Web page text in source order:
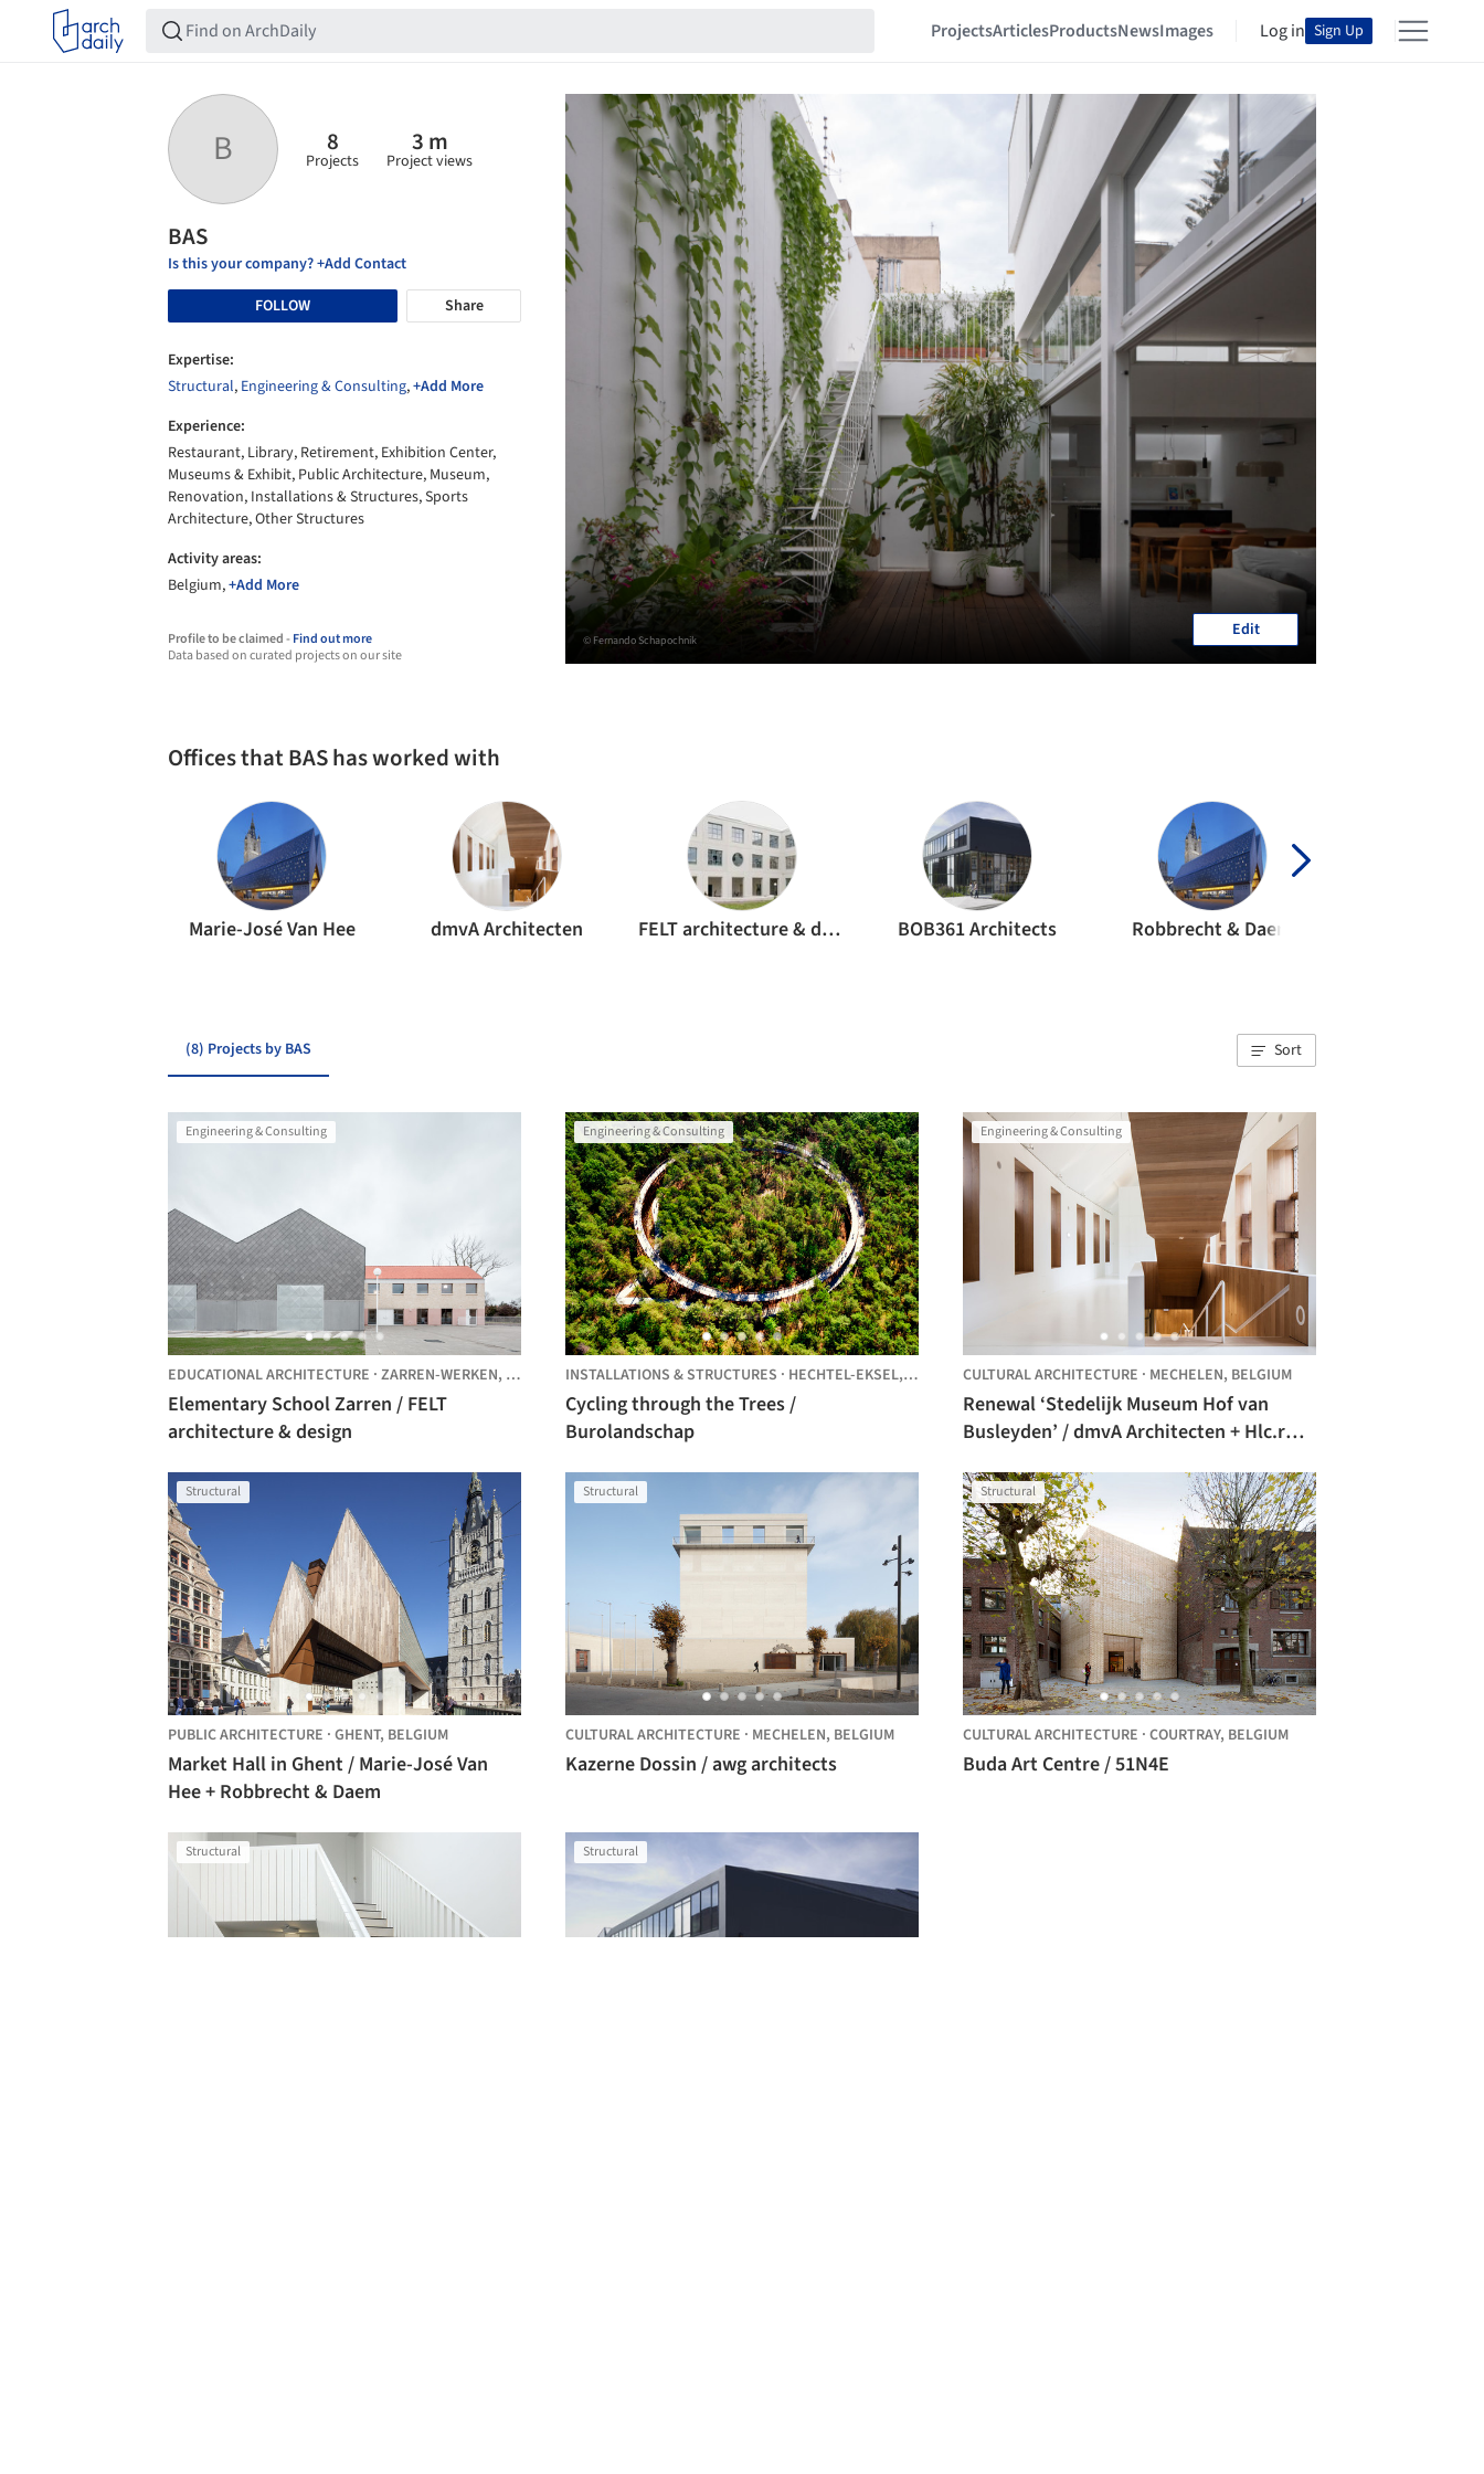
ProjectsArticlesProductsNewsImages Log in Sign Up
B 8
Projects
3 m
Project views
BAS
Is this your company? +Add Contact
FOLLOW
Share
Expertise:
Structural, Engineering & Consulting,+Add More
Experience:
Restaurant, Library, Retirement, Exhibition Center,
Museums & Exhibit, Public Architecture, Museum,
Renovation, Installations & Structures, Sports
Architecture, Other Structures
Activity areas:
Belgium,+Add More
Profile to be claimed -Find out more
Data based on curated projects on our site
© Fernando Schapochnik Edit
Offices that BAS has worked with
Marie-José Van Hee dmvA Architecten FELT architecture & design BOB361 Architects Robbrecht & Daem
(8) Projects by BAS Sort
Engineering & Consulting
EDUCATIONAL ARCHITECTURE · ZARREN-WERKEN, BELGIUM
Elementary School Zarren / FELT
architecture & design
Engineering & Consulting
INSTALLATIONS & STRUCTURES · HECHTEL-EKSEL, BELGIUM
Cycling through the Trees /
Burolandschap
Engineering & Consulting
CULTURAL ARCHITECTURE · MECHELEN, BELGIUM
Renewal ‘Stedelijk Museum Hof van
Busleyden’ / dmvA Architecten + Hlc.r
Structural
PUBLIC ARCHITECTURE · GHENT, BELGIUM
Market Hall in Ghent / Marie-José Van
Hee + Robbrecht & Daem
Structural
CULTURAL ARCHITECTURE · MECHELEN, BELGIUM
Kazerne Dossin / awg architects
Structural
CULTURAL ARCHITECTURE · COURTRAY, BELGIUM
Buda Art Centre / 51N4E
Structural Structural